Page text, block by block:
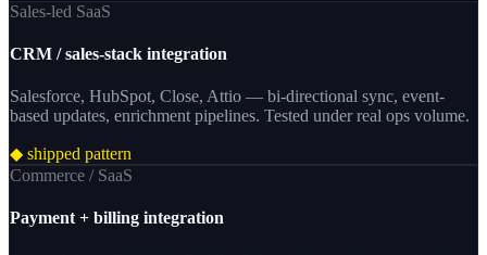
Sales-led SaaS
CRM / sales-stack integration
Salesforce, HubSpot, Close, Attio — bi-directional sync, event-
based updates, enrichment pipelines. Tested under real ops volume.
◆ shipped pattern
Commerce / SaaS
Payment + billing integration